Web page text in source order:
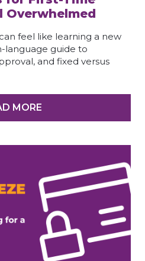
Overwhelmed
feel like learning a new
language guide to
and fixed versus
MORE